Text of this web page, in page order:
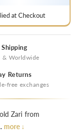
at Checkout
Shipping
& Worldwide
Returns
free exchanges
Zari from
more ↓